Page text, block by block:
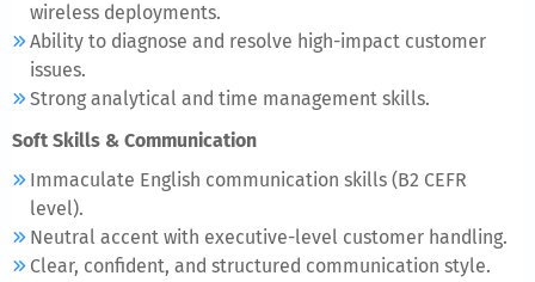
wireless deployments.
Ability to diagnose and resolve high-impact customer
issues.
Strong analytical and time management skills.
Soft Skills & Communication
Immaculate English communication skills (B2 CEFR
level).
Neutral accent with executive-level customer handling.
Clear, confident, and structured communication style.